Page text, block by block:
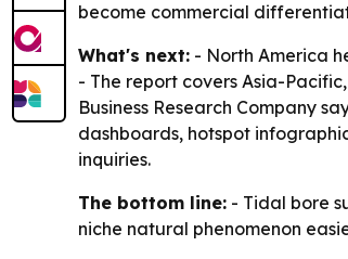
become commercial
What's next: - North America
- The report covers Asia-
Business Research Company
dashboards, hotspot
inquiries.
The bottom line: - Tidal bore
niche natural phenomenon